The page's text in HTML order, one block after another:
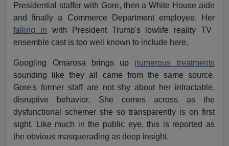
Presidential staffer with Gore, then a White House aide
and finally a Commerce Department employee. Her
falling in with President Trump's lowlife reality TV
ensemble cast is too well known to include here.
Googling Omarosa brings up numerous treatments
sounding like they all came from the same source.
Gore's former staff are not shy about her intractable,
disruptive behavior. She comes across as the
dysfunctional schemer she so transparently is on first
sight. Like much in the public eye, this is reported as
the obvious masquerading as deep insight.